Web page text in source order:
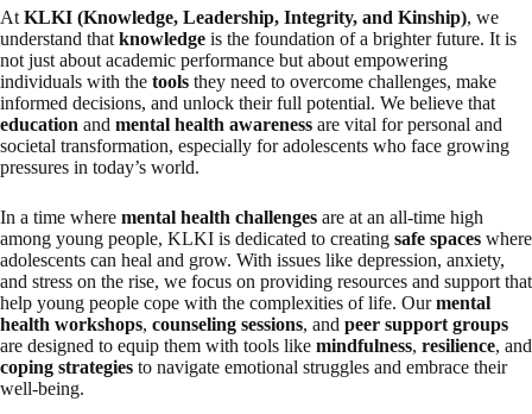
At KLKI (Knowledge, Leadership, Integrity, and Kinship), we
understand that knowledge is the foundation of a brighter future. It is
not just about academic performance but about empowering
individuals with the tools they need to overcome challenges, make
informed decisions, and unlock their full potential. We believe that
education and mental health awareness are vital for personal and
societal transformation, especially for adolescents who face growing
pressures in today’s world.
In a time where mental health challenges are at an all-time high
among young people, KLKI is dedicated to creating safe spaces where
adolescents can heal and grow. With issues like depression, anxiety,
and stress on the rise, we focus on providing resources and support that
help young people cope with the complexities of life. Ourmental
health workshops, counseling sessions, and peer support groups
are designed to equip them with tools like mindfulness, resilience, and
coping strategies to navigate emotional struggles and embrace their
well-being.